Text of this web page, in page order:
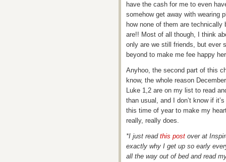
have the cash for me to even
somehow get away with wearing
how none of them are
are!! Most of all though, I think
only are we still friends, but ever
beyond to make me fee happy
Anyhoo, the second part of this
know, the whole reason
Luke 1,2 are on my list to read
than usual, and I don’t know if
this time of year to make my
really, really does.
*I just read this post over at
exactly why I get up so early
all the way out of bed and read